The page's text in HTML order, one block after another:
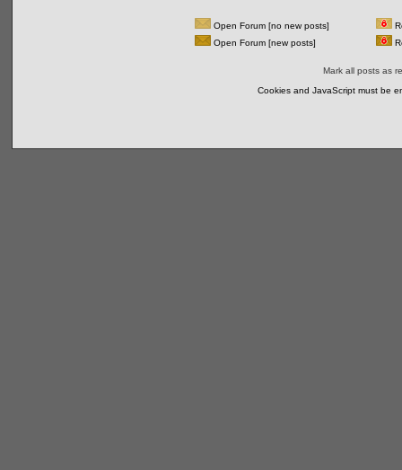
Open Forum [no new posts]
Open Forum [new posts]
Mark all posts as
Cookies and JavaScript must be